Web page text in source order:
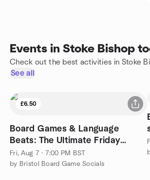
Events in Stoke Bishop
Check out the best activities in Stoke
See all
£6.50
Board Games & Language
Beats: The Ultimate Friday
Mixer!
Fri, Aug 7 · 7:00 PM BST
by Bristol Board Game Socials